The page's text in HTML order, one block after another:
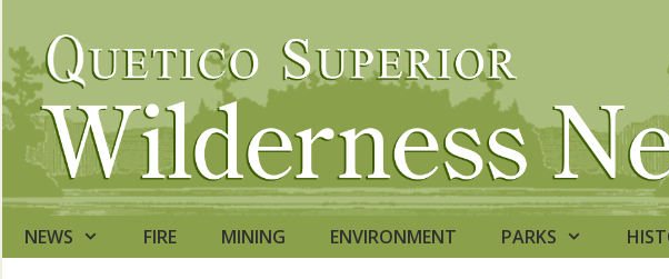
to
content
NEWS FIRE MINING ENVIRONMENT PARKS